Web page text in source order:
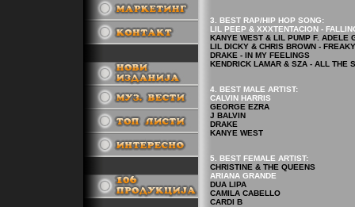
3. BEST RAP/HIP HOP SONG:
LIL PEEP & XXXTENTACION -
KANYE WEST & LIL PUMP F. ADELE
LIL DICKY & CHRIS BROWN -
DRAKE - IN MY FEELINGS
KENDRICK LAMAR & SZA - ALL THE
4. BEST MALE ARTIST:
CALVIN HARRIS
GEORGE EZRA
J BALVIN
DRAKE
KANYE WEST
5. BEST FEMALE ARTIST:
CHRISTINE & THE QUEENS
ARIANA GRANDE
DUA LIPA
CAMILA CABELLO
CARDI B